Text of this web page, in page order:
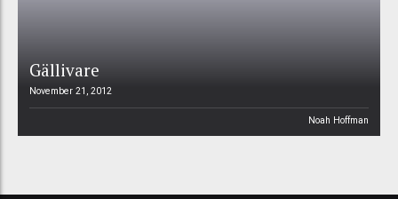
Gällivare
November 21, 2012
Noah Hoffman